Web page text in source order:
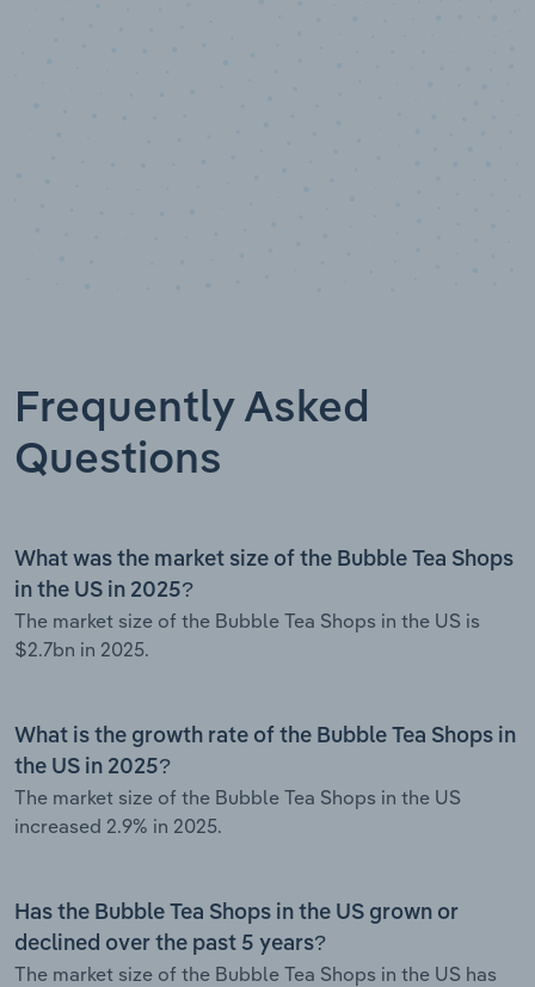
Frequently Asked
Questions
What was the market size of the Bubble Tea Shops
in the US in 2025?
The market size of the Bubble Tea Shops in the US is
$2.7bn in 2025.
What is the growth rate of the Bubble Tea Shops in
the US in 2025?
The market size of the Bubble Tea Shops in the US
increased 2.9% in 2025.
Has the Bubble Tea Shops in the US grown or
declined over the past 5 years?
The market size of the Bubble Tea Shops in the US has